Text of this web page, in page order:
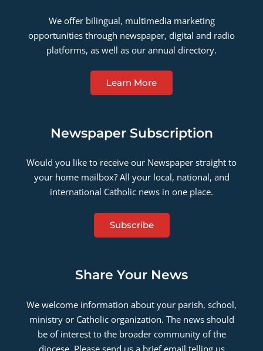
We offer bilingual, multimedia marketing
opportunities through newspaper, digital and radio
platforms, as well as our annual directory.
Learn More
Newspaper Subscription
Would you like to receive our Newspaper straight to
your home mailbox? All your local, national, and
international Catholic news in one place.
Subscribe
Share Your News
We welcome information about your parish, school,
ministry or Catholic organization. The news should
be of interest to the broader community of the
diocese. Please send us a brief email telling us